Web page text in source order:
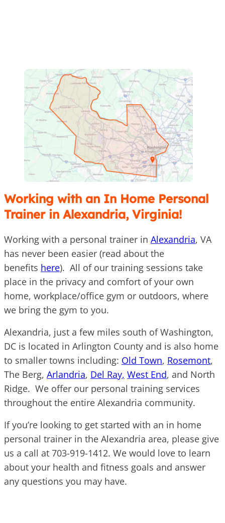
Working with an In Home Personal
Trainer in Alexandria, Virginia!
Working with a personal trainer in Alexandria, VA
has never been easier (read about the
benefits here). All of our training sessions take
place in the privacy and comfort of your own
home, workplace/office gym or outdoors, where
we bring the gym to you.
Alexandria, just a few miles south of Washington,
DC is located in Arlington County and is also home
to smaller towns including: Old Town, Rosemont,
The Berg, Arlandria, Del Ray, West End, and North
Ridge. We offer our personal training services
throughout the entire Alexandria community.
If you’re looking to get started with an in home
personal trainer in the Alexandria area, please give
us a call at 703-919-1412. We would love to learn
about your health and fitness goals and answer
any questions you may have.